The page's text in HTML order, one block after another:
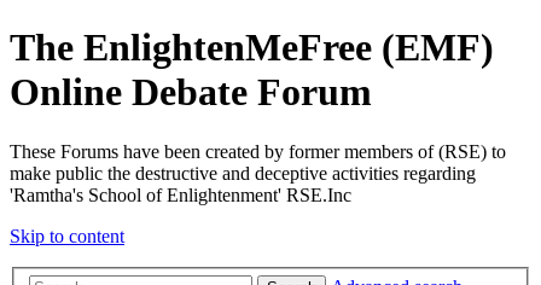
The EnlightenMeFree (EMF)
Online Debate Forum
These Forums have been created by former members of (RSE) to
make public the destructive and deceptive activities regarding
'Ramtha's School of Enlightenment' RSE.Inc
Skip to content